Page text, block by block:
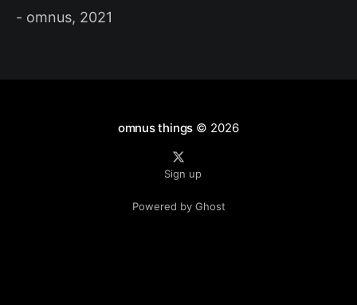
- omnus, 2021
omnus things © 2026
Sign up
Powered by Ghost